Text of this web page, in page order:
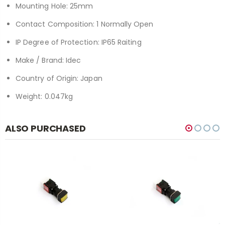
Mounting Hole: 25mm
Contact Composition: 1 Normally Open
IP Degree of Protection: IP65 Raiting
Make / Brand: Idec
Country of Origin: Japan
Weight: 0.047kg
ALSO PURCHASED